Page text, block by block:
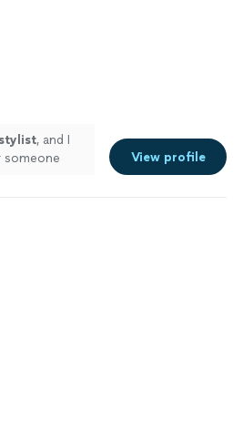
stylist, and I
View profile